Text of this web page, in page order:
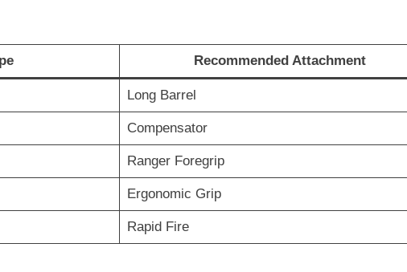
Recommended Attachment
Long Barrel
Compensator
Ranger Foregrip
Ergonomic Grip
Rapid Fire